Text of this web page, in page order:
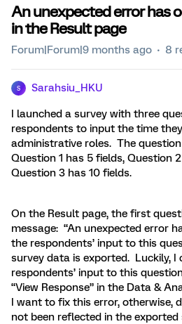
An unexpected error has
in the Result page
Forum|Forum|9 months ago 8
S Sarahsiu_HKU
I launched a survey with three
respondents to input the time
administrative roles. The question
Question 1 has 5 fields, Question
Question 3 has 10 fields.
On the Result page, the first
message: “An unexpected error
the respondents’ input to this
survey data is exported. Luckily, I
respondents’ input to this
“View Response” in the Data &
I want to fix this error, otherwise,
not been reflected in the